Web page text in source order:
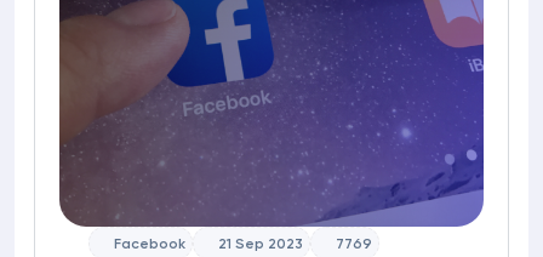
Facebook 21 Sep 2023 7769